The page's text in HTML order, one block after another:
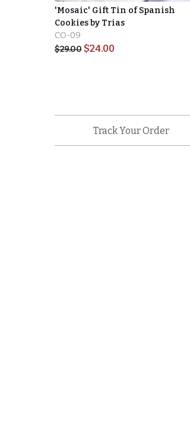
'Mosaic' Gift Tin of Spanish
Cookies by Trias
CO-09
$29.00 $24.00
Track Your Order